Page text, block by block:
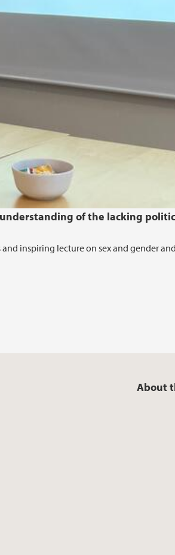
of the lacking
and inspiring lecture on sex and gender
About